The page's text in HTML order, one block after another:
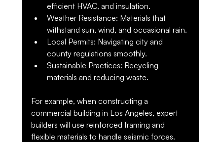
efficient HVAC, and insulation.
Weather Resistance: Materials that
withstand sun, wind, and occasional rain.
Local Permits: Navigating city and
county regulations smoothly.
Sustainable Practices: Recycling
materials and reducing waste.
For example, when constructing a
commercial building in Los Angeles, expert
builders will use reinforced framing and
flexible materials to handle seismic forces.